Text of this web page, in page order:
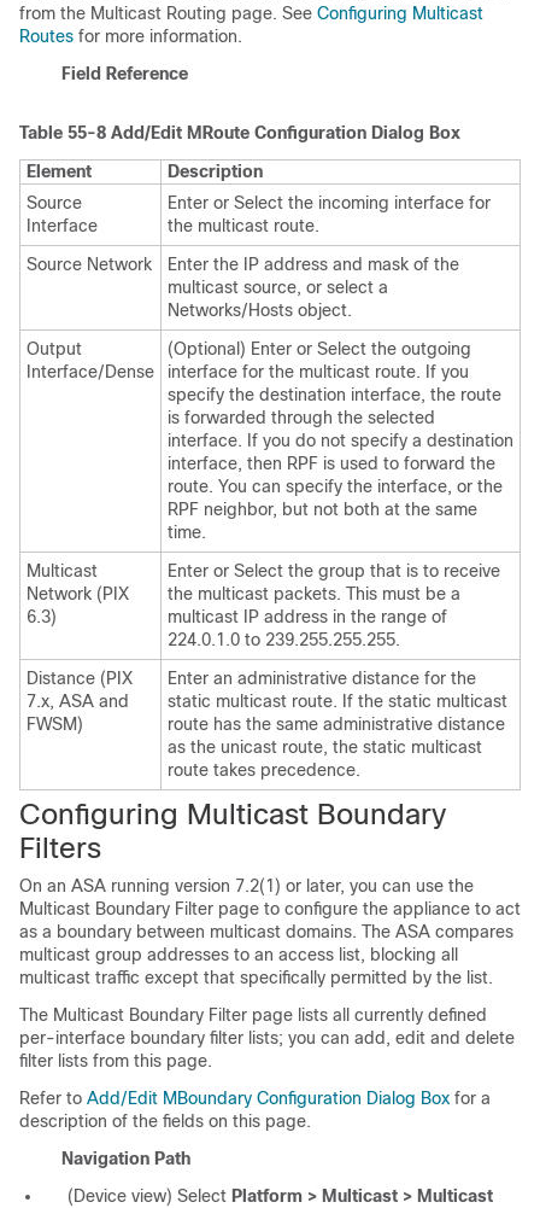
from the Multicast Routing page. See Configuring Multicast
Routes for more information.
Field Reference
Table 55-8 Add/Edit MRoute Configuration Dialog Box
Element
Description
Source
Interface
Enter or Select the incoming interface for
the multicast route.
Source Network
Enter the IP address and mask of the
multicast source, or select a
Networks/Hosts object.
Output
Interface/Dense
(Optional) Enter or Select the outgoing
interface for the multicast route. If you
specify the destination interface, the route
is forwarded through the selected
interface. If you do not specify a destination
interface, then RPF is used to forward the
route. You can specify the interface, or the
RPF neighbor, but not both at the same
time.
Multicast
Network (PIX
6.3)
Enter or Select the group that is to receive
the multicast packets. This must be a
multicast IP address in the range of
224.0.1.0 to 239.255.255.255.
Distance (PIX
7.x, ASA and
FWSM)
Enter an administrative distance for the
static multicast route. If the static multicast
route has the same administrative distance
as the unicast route, the static multicast
route takes precedence.
Configuring Multicast Boundary
Filters
On an ASA running version 7.2(1) or later, you can use the
Multicast Boundary Filter page to configure the appliance to act
as a boundary between multicast domains. The ASA compares
multicast group addresses to an access list, blocking all
multicast traffic except that specifically permitted by the list.
The Multicast Boundary Filter page lists all currently defined
per-interface boundary filter lists; you can add, edit and delete
filter lists from this page.
Refer to Add/Edit MBoundary Configuration Dialog Box for a
description of the fields on this page.
Navigation Path
(Device view) Select Platform > Multicast > Multicast